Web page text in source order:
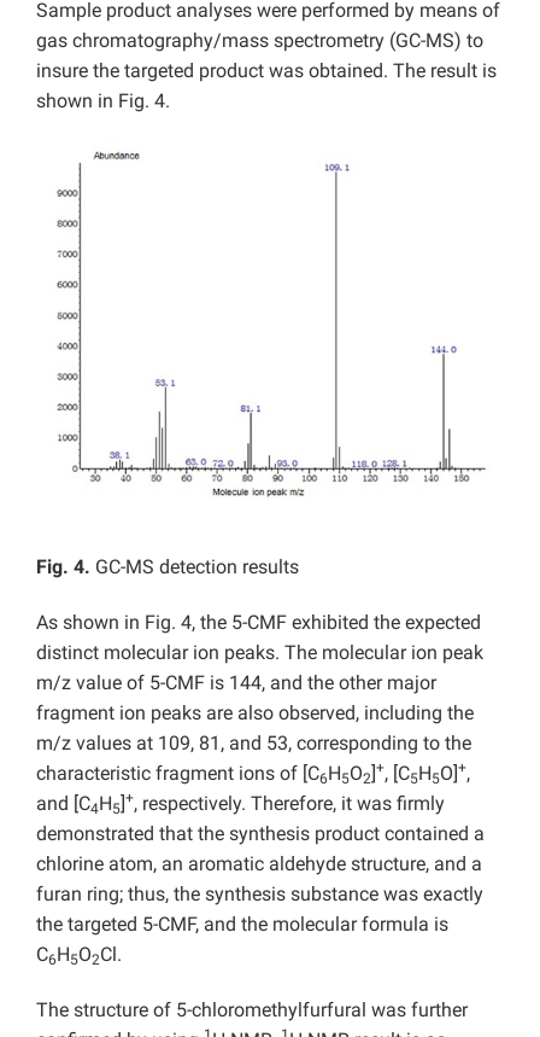
Sample product analyses were performed by means of
gas chromatography/mass spectrometry (GC-MS) to
insure the targeted product was obtained. The result is
shown in Fig. 4.
Fig. 4. GC-MS detection results
As shown in Fig. 4, the 5-CMF exhibited the expected
distinct molecular ion peaks. The molecular ion peak
m/z value of 5-CMF is 144, and the other major
fragment ion peaks are also observed, including the
m/z values at 109, 81, and 53, corresponding to the
characteristic fragment ions of [C6H5O2] +, [C5H5O] +,
and [C4H5] +, respectively. Therefore, it was firmly
demonstrated that the synthesis product contained a
chlorine atom, an aromatic aldehyde structure, and a
furan ring; thus, the synthesis substance was exactly
the targeted 5-CMF, and the molecular formula is
C6H5O2Cl.
The structure of 5-chloromethylfurfural was further